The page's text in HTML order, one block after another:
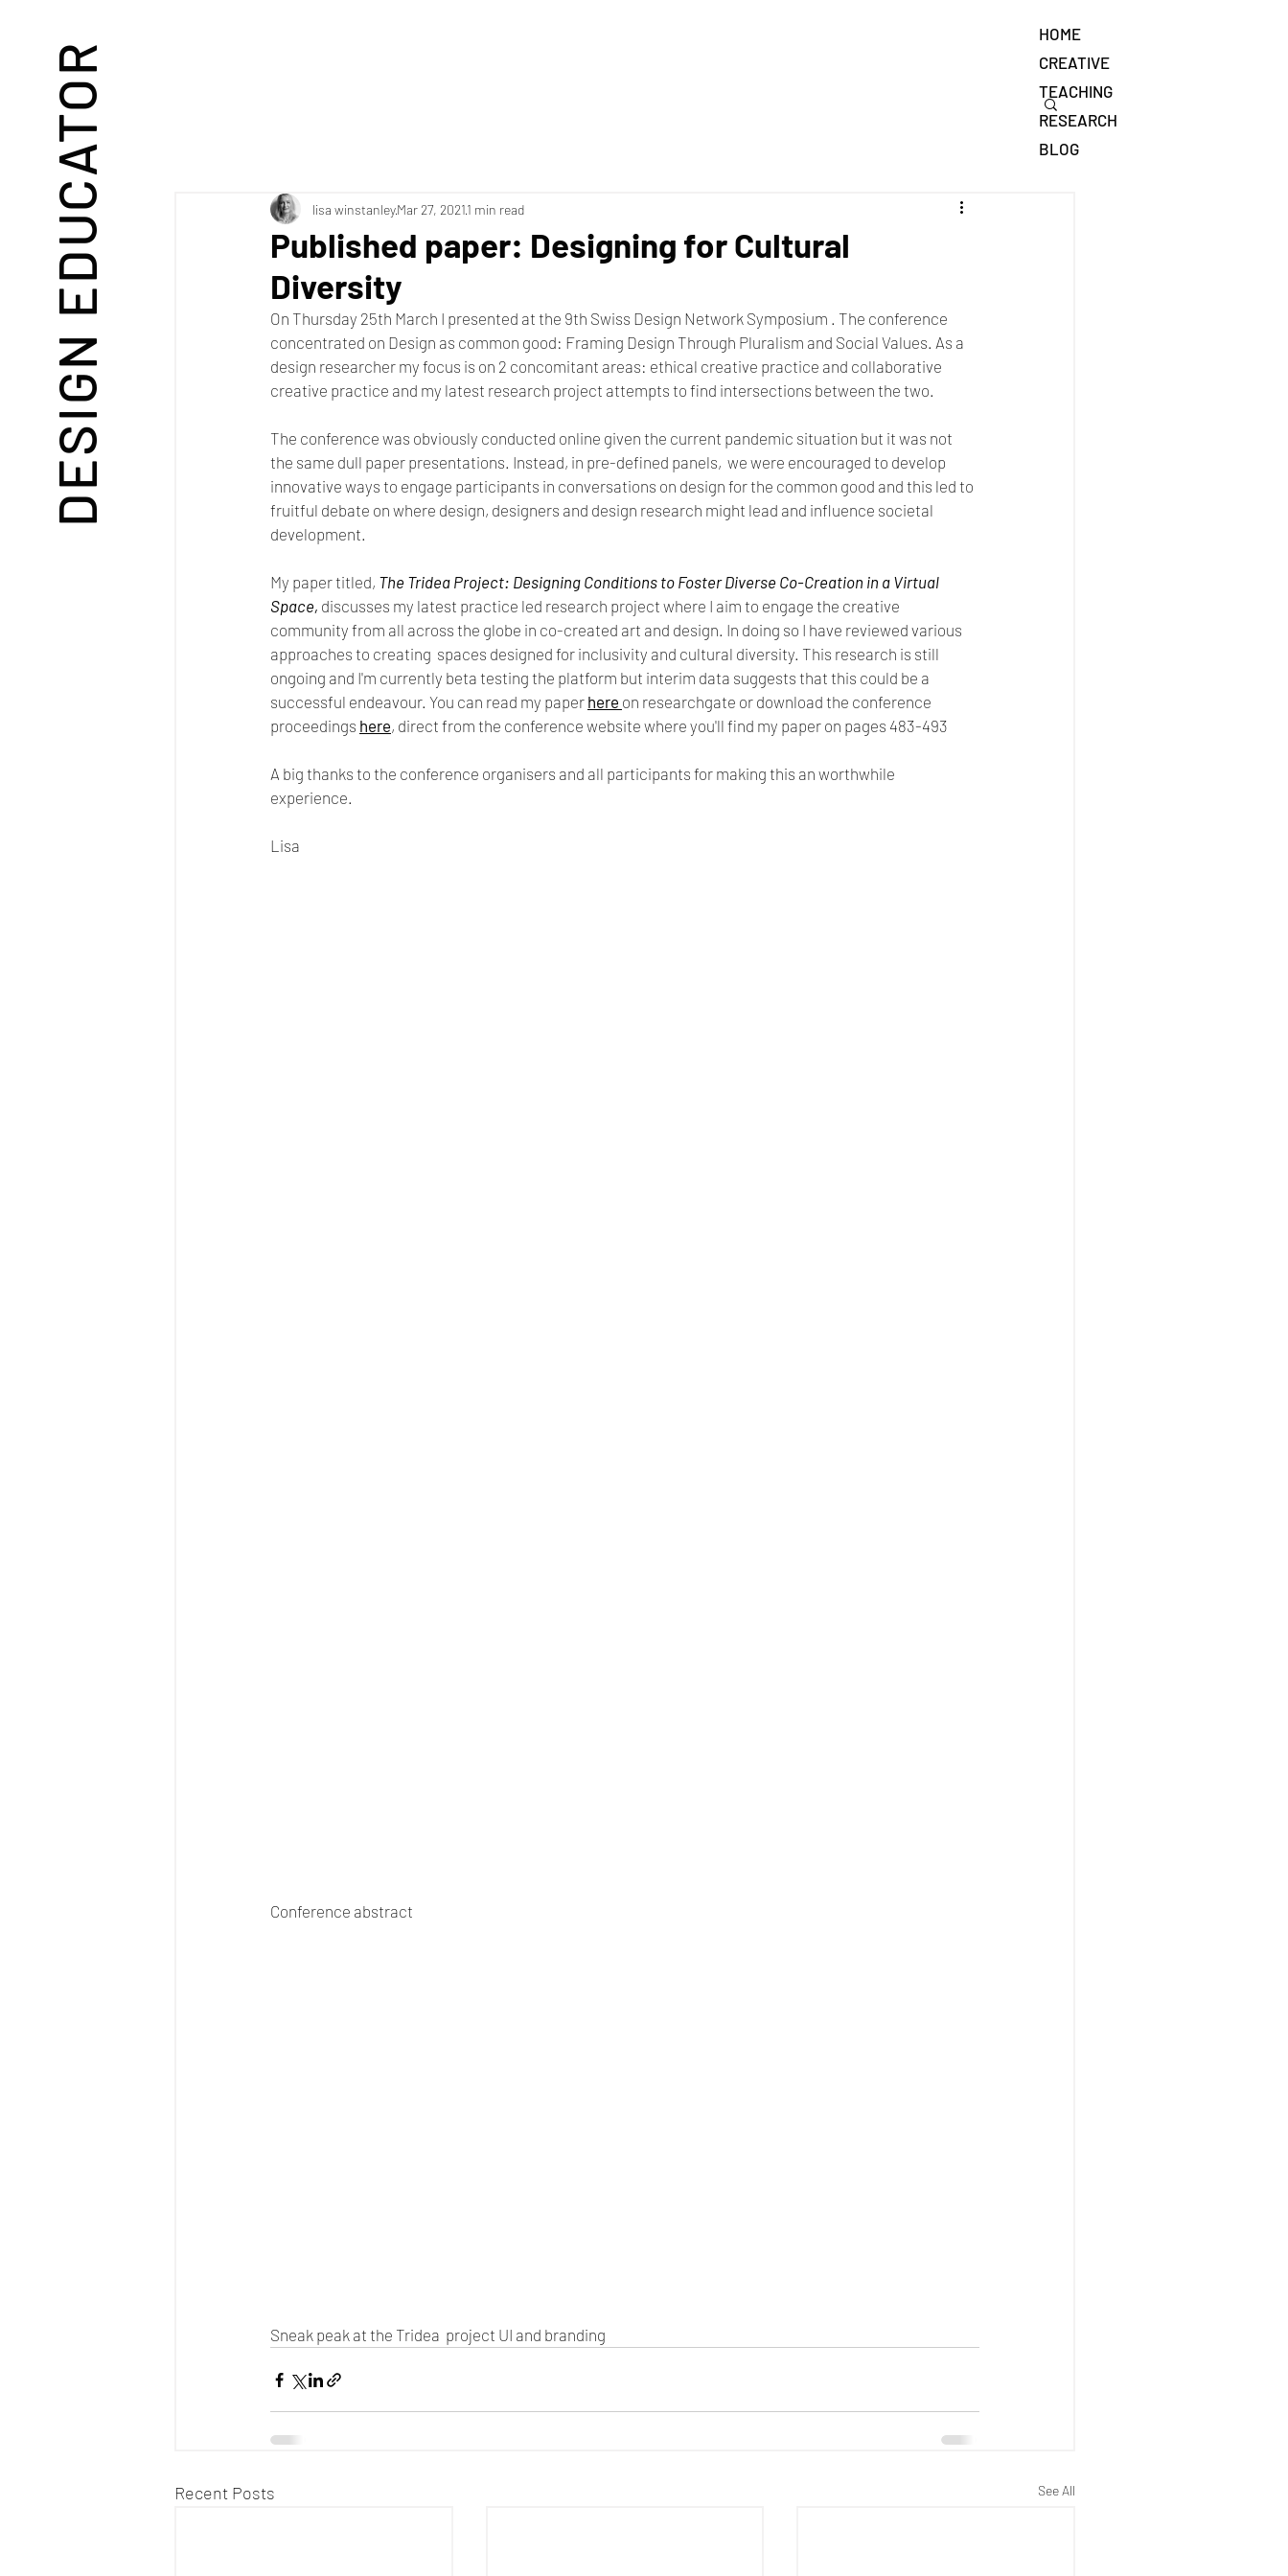
DESIGN EDUCATOR
HOME
CREATIVE
TEACHING
RESEARCH
BLOG
Published paper: Designing for Cultural
Diversity
lisa winstanleyMar 27, 20211 min read
On Thursday 25th March I presented at the 9th Swiss Design Network Symposium . The conference
concentrated on Design as common good: Framing Design Through Pluralism and Social Values. As a
design researcher my focus is on 2 concomitant areas: ethical creative practice and collaborative
creative practice and my latest research project attempts to find intersections between the two.
The conference was obviously conducted online given the current pandemic situation but it was not
the same dull paper presentations. Instead, in pre-defined panels,  we were encouraged to develop
innovative ways to engage participants in conversations on design for the common good and this led to
fruitful debate on where design, designers and design research might lead and influence societal
development.
My paper titled, The Tridea Project: Designing Conditions to Foster Diverse Co-Creation in a Virtual
Space, discusses my latest practice led research project where I aim to engage the creative
community from all across the globe in co-created art and design. In doing so I have reviewed various
approaches to creating  spaces designed for inclusivity and cultural diversity. This research is still
ongoing and I'm currently beta testing the platform but interim data suggests that this could be a
successful endeavour. You can read my paper here on researchgate or download the conference
proceedings here, direct from the conference website where you'll find my paper on pages 483-493
A big thanks to the conference organisers and all participants for making this an worthwhile
experience.
Lisa
Conference abstract
Sneak peak at the Tridea  project UI and branding
Recent Posts See All